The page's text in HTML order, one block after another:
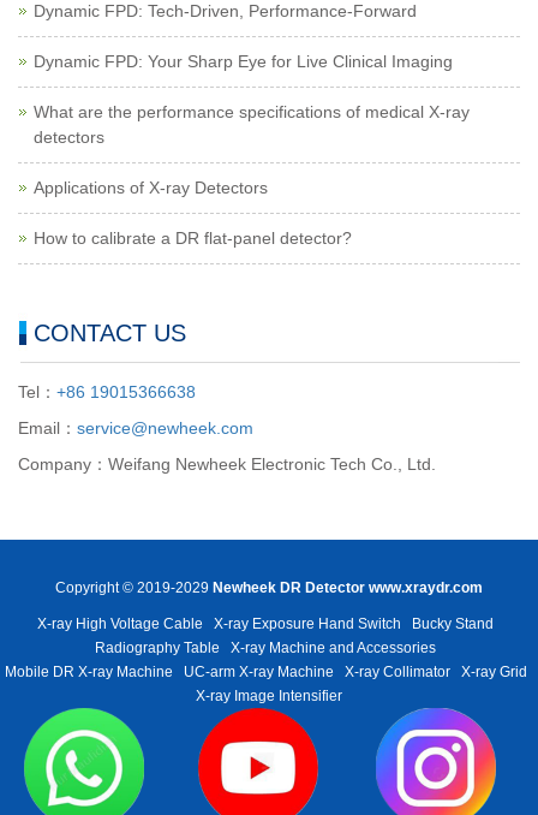
Dynamic FPD: Tech-Driven, Performance-Forward
Dynamic FPD: Your Sharp Eye for Live Clinical Imaging
What are the performance specifications of medical X-ray
detectors
Applications of X-ray Detectors
How to calibrate a DR flat-panel detector?
CONTACT US
Tel： +86 19015366638
Email： service@newheek.com
Company：Weifang Newheek Electronic Tech Co., Ltd.
Copyright © 2019-2029 Newheek DR Detector www.xraydr.com
X-ray High Voltage Cable X-ray Exposure Hand Switch
Bucky Stand
Radiography Table
X-ray Machine and Accessories
Mobile DR X-ray Machine
UC-arm X-ray Machine X-ray Collimator
X-ray Grid
X-ray Image Intensifier